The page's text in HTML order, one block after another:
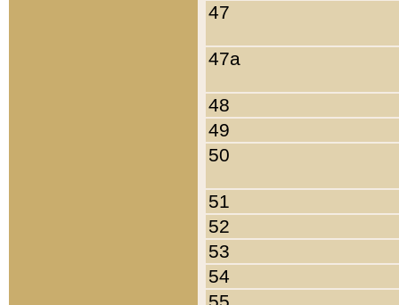
47
47a
48
49
50
51
52
53
54
55